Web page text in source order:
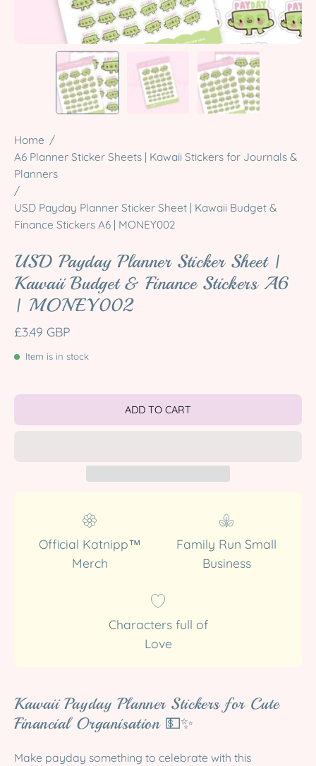
Home /
A6 Planner Sticker Sheets | Kawaii Stickers for Journals &
Planners
/
USD Payday Planner Sticker Sheet | Kawaii Budget &
Finance Stickers A6 | MONEY002
USD Payday Planner Sticker Sheet |
Kawaii Budget & Finance Stickers A6
| MONEY002
£3.49 GBP
Item is in stock
ADD TO CART
Official Katnipp™
Merch
Family Run Small
Business
Characters full of
Love
Kawaii Payday Planner Stickers for Cute
Financial Organisation 💵✨
Make payday something to celebrate with this